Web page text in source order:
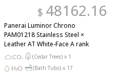
$ 48162.16
Panerai Luminor Chrono
PAM01218 Stainless Steel ×
Leather AT White-Face A rank
(Cedar Trees) x 1
(Bath Tubs) x 17